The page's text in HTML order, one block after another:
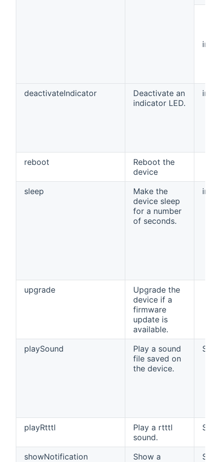
int[]
deactivateIndicator
Deactivate an
indicator LED.
int
reboot
Reboot the
device
sleep
Make the
device sleep
for a number
of seconds.
int
upgrade
Upgrade the
device if a
firmware
update is
available.
playSound
Play a sound
file saved on
the device.
playRtttl
Play a rtttl
sound.
showNotification
Show a